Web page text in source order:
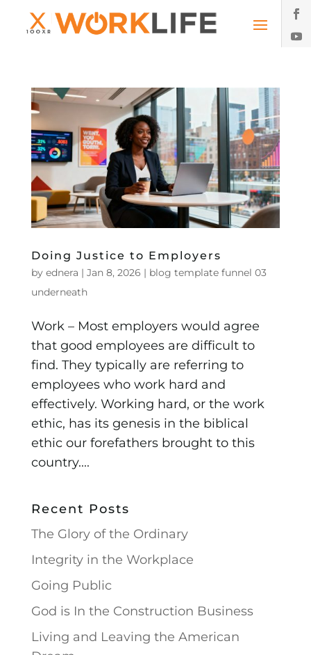
Doing Justice to Employers
by ednera | Jan 8, 2026 | blog template funnel 03
underneath
Work – Most employers would agree
that good employees are difficult to
find. They typically are referring to
employees who work hard and
effectively. Working hard, or the work
ethic, has its genesis in the biblical
ethic our forefathers brought to this
country....
Recent Posts
The Glory of the Ordinary
Integrity in the Workplace
Going Public
God is In the Construction Business
Living and Leaving the American